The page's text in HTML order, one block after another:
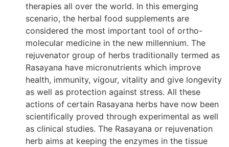
therapies all over the world. In this emerging
scenario, the herbal food supplements are
considered the most important tool of ortho-
molecular medicine in the new millennium. The
rejuvenator group of herbs traditionally termed as
Rasayana have micronutrients which improve
health, immunity, vigour, vitality and give longevity
as well as protection against stress. All these
actions of certain Rasayana herbs have now been
scientifically proved through experimental as well
as clinical studies. The Rasayana or rejuvenation
herb aims at keeping the enzymes in the tissue